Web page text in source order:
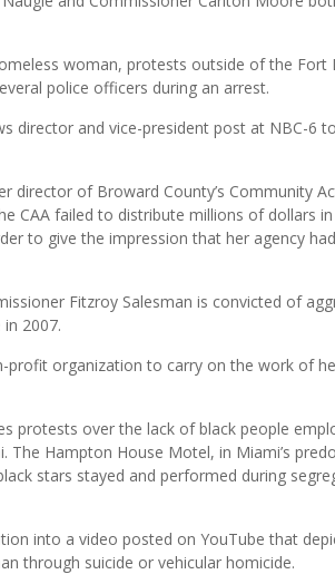
woman, protests outside of the Fort
police officers during an arrest.
director and vice-president post at NBC-6
director of Broward County’s Community
CAA failed to distribute millions of dollars
to give the impression that her agency
Fitzroy Salesman is convicted of
2007.
profit organization to carry on the work of
protests over the lack of black people
The Hampton House Motel, in Miami’s
stars stayed and performed during
into a video posted on YouTube that
through suicide or vehicular homicide.